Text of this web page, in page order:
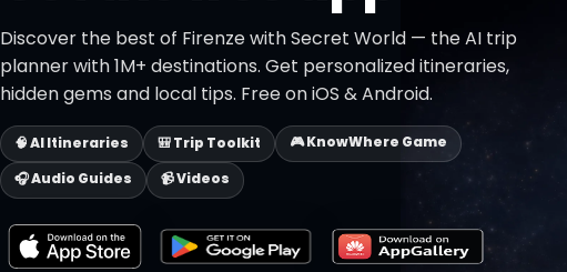
Discover the best of Firenze with Secret World — the AI trip
planner with 1M+ destinations. Get personalized itineraries,
hidden gems and local tips. Free on iOS & Android.
🧠 AI Itineraries 🎒 Trip Toolkit
🎮 KnowWhere Game
🎧 Audio Guides
📹 Videos